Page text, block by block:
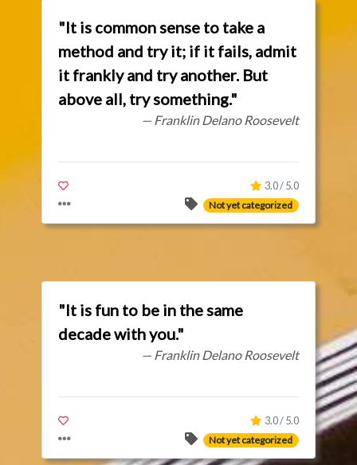
"It is common sense to take a
method and try it; if it fails, admit
it frankly and try another. But
above all, try something."
— Franklin Delano Roosevelt
3.0 / 5.0
Not yet categorized
"It is fun to be in the same
decade with you."
— Franklin Delano Roosevelt
3.0 / 5.0
Not yet categorized